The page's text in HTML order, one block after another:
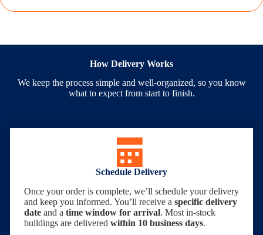
How Delivery Works
We keep the process simple and well-organized, so you know
what to expect from start to finish.
Schedule Delivery
Once your order is complete, we’ll schedule your delivery
and keep you informed. You’ll receive a specific delivery
date and a time window for arrival. Most in-stock
buildings are delivered within 10 business days.